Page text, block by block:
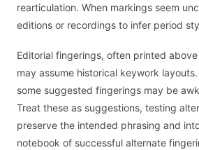
rearticulation. When markings seem
editions or recordings to infer period
Editorial fingerings, often printed
may assume historical keywork
some suggested fingerings may be
Treat these as suggestions, testing
preserve the intended phrasing and
notebook of successful alternate